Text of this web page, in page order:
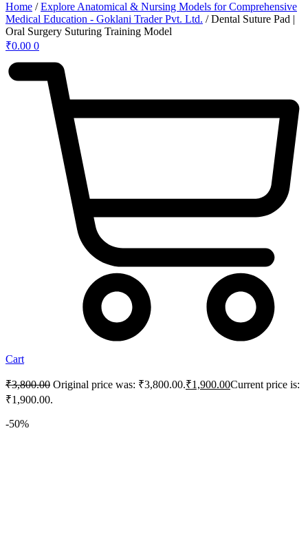
Home /Explore Anatomical & Nursing Models for Comprehensive
Medical Education - Goklani Trader Pvt. Ltd. / Dental Suture Pad |
Oral Surgery Suturing Training Model
₹0.00 0
Cart
₹3,800.00 Original price was: ₹3,800.00.₹1,900.00Current price is:
₹1,900.00.
-50%